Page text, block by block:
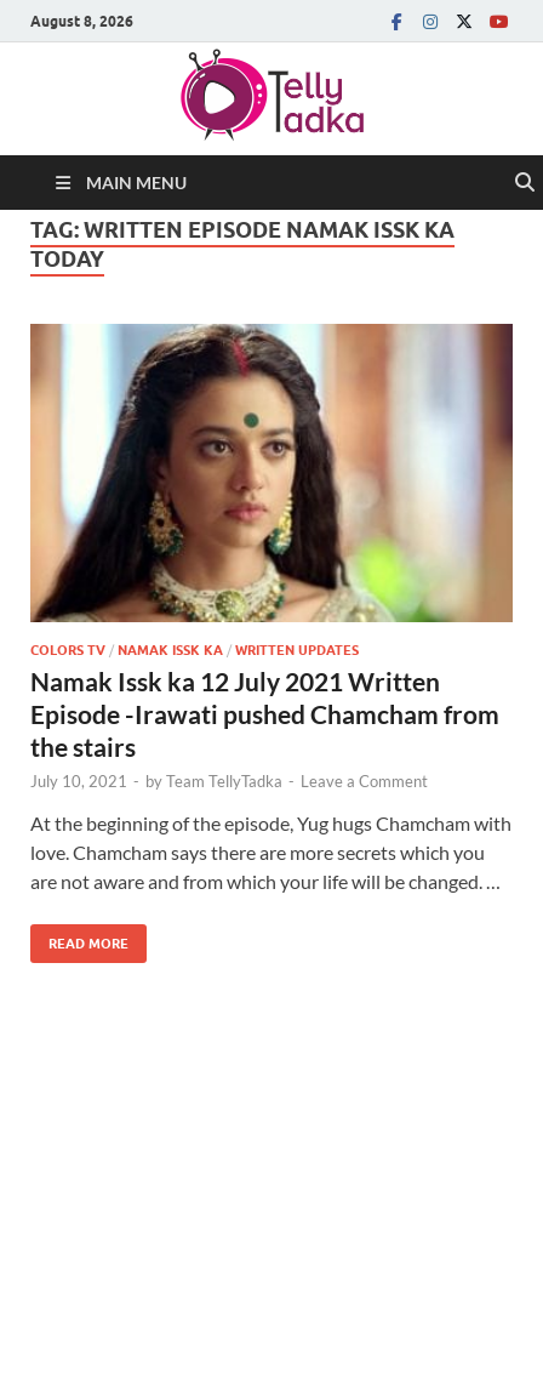
August 8, 2026
MAIN MENU
TAG:WRITTEN EPISODE NAMAK ISSK KA
TODAY
COLORS TV / NAMAK ISSK KA / WRITTEN UPDATES
Namak Issk ka 12 July 2021 Written
Episode -Irawati pushed Chamcham from
the stairs
July 10, 2021 - byTeam TellyTadka - Leave a Comment
At the beginning of the episode, Yug hugs Chamcham with
love. Chamcham says there are more secrets which you
are not aware and from which your life will be changed. …
READ MORE